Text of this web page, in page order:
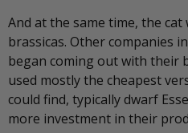
And at the same time, the
brassicas. Other companies
began coming out with their
used mostly the cheapest
could find, typically dwarf
more investment in their